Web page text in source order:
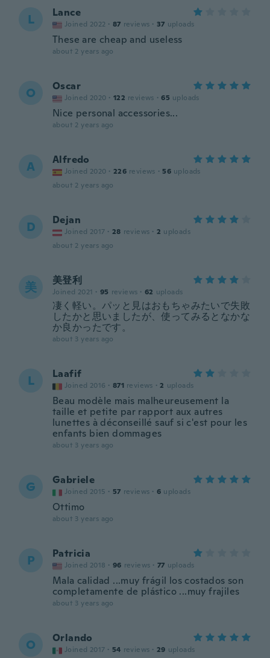
L Lance
Joined 2022 · 87 reviews · 37 uploads
These are cheap and useless
about 2 years ago
O Oscar
Joined 2020 · 122 reviews · 65 uploads
Nice personal accessories...
about 2 years ago
A Alfredo
Joined 2020 · 226 reviews · 56 uploads
about 2 years ago
D Dejan
Joined 2017 · 28 reviews · 2 uploads
about 2 years ago
美 美登利
Joined 2021 · 95 reviews · 62 uploads
凄く軽い。パッと見はおもちゃみたいで失敗
したかと思いましたが、使ってみるとなかな
か良かったです。
about 3 years ago
L Laafif
Joined 2016 · 871 reviews · 2 uploads
Beau modèle mais malheureusement la
taille et petite par rapport aux autres
lunettes à déconseillé sauf si c'est pour les
enfants bien dommages
about 3 years ago
G Gabriele
Joined 2015 · 57 reviews · 6 uploads
Ottimo
about 3 years ago
P Patricia
Joined 2018 · 96 reviews · 77 uploads
Mala calidad ...muy frágil los costados son
completamente de plástico ...muy frajiles
about 3 years ago
O Orlando
Joined 2017 · 54 reviews · 29 uploads